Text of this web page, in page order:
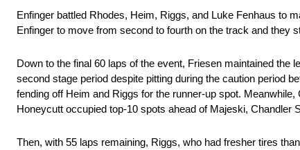
Enfinger battled Rhodes, Heim, Riggs, and Luke Fenhaus to
Enfinger to move from second to fourth on the track and they
Down to the final 60 laps of the event, Friesen maintained
second stage period despite pitting during the caution period
fending off Heim and Riggs for the runner-up spot.
Honeycutt occupied top-10 spots ahead of Majeski, Chandler
Then, with 55 laps remaining, Riggs, who had fresher tires